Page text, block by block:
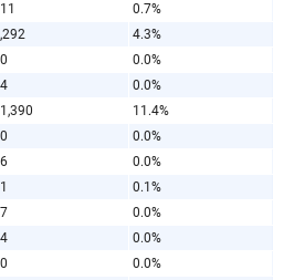
0.7%
4.3%
0.0%
0.0%
11.4%
0.0%
0.0%
0.1%
0.0%
0.0%
0.0%